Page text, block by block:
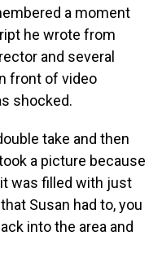
a moment
he wrote from
and several
front of video
shocked.
take and then
a picture because
was filled with just
Susan had to, you
into the area and